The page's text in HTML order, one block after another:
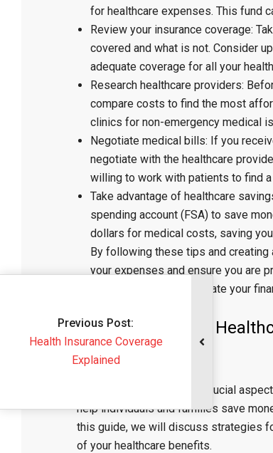
for healthcare expenses. This fund
Review your insurance coverage:
covered and what is not. Consider
adequate coverage for all your
Research healthcare providers:
compare costs to find the most
clinics for non-emergency medical
Negotiate medical bills: If you
negotiate with the healthcare
willing to work with patients to find
Take advantage of healthcare
spending account (FSA) to save
dollars for medical costs, saving
By following these tips and creating
your expenses and ensure you are
regularly review and update your
“Maximizing Your
the Medical Field”
Healthcare benefits are a crucial
help individuals and families save
this guide, we will discuss strategies
of your healthcare benefits.
Post:
Coverage